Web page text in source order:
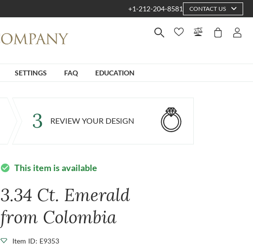
+1-212-204-8581 CONTACT US
SETTINGS FAQ EDUCATION
3 REVIEW YOUR DESIGN
check_circle This item is available
3.34 Ct. Emerald
from Colombia
Item ID: E9353